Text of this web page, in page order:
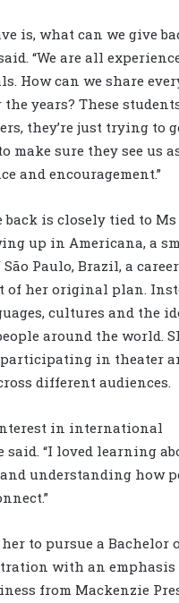
is, what can we give
“We are all
How can we share
the years? These
they’re just trying to
make sure they see us
and encouragement.”
is closely tied to Ms
up in Americana, a
Paulo, Brazil, a
of her original plan.
cultures and the
around the world.
in theater
different audiences.
in international
said. “I loved learning
understanding how
to pursue a Bachelor
with an
from Mackenzie